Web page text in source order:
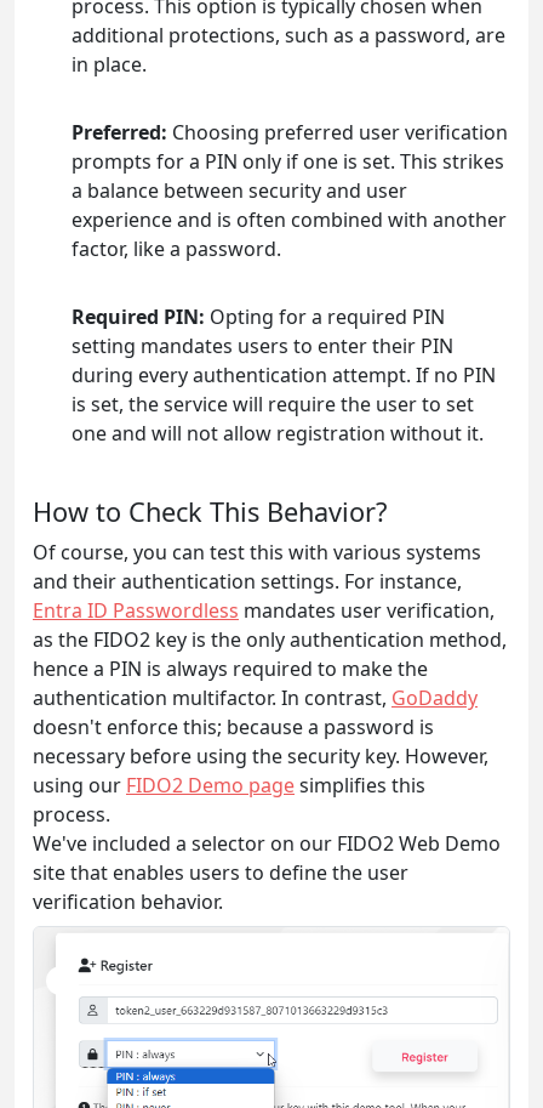
process. This option is typically chosen when
additional protections, such as a password, are
in place.
Preferred: Choosing preferred user verification
prompts for a PIN only if one is set. This strikes
a balance between security and user
experience and is often combined with another
factor, like a password.
Required PIN: Opting for a required PIN
setting mandates users to enter their PIN
during every authentication attempt. If no PIN
is set, the service will require the user to set
one and will not allow registration without it.
How to Check This Behavior?
Of course, you can test this with various systems
and their authentication settings. For instance,
Entra ID Passwordless mandates user verification,
as the FIDO2 key is the only authentication method,
hence a PIN is always required to make the
authentication multifactor. In contrast, GoDaddy
doesn't enforce this; because a password is
necessary before using the security key. However,
using our FIDO2 Demo pagesimplifies this
process.
We've included a selector on our FIDO2 Web Demo
site that enables users to define the user
verification behavior.